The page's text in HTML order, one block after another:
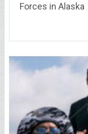
Forces in Alaska